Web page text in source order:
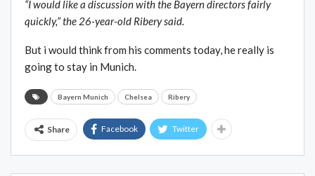
“I would like a discussion with the Bayern directors fairly
quickly,” the 26-year-old Ribery said.
But i would think from his comments today, he really is
going to stay in Munich.
Bayern Munich Chelsea Ribery
Share Facebook Twitter